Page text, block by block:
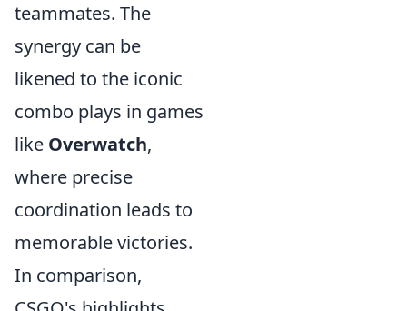
teammates. The
synergy can be
likened to the iconic
combo plays in games
like Overwatch,
where precise
coordination leads to
memorable victories.
In comparison,